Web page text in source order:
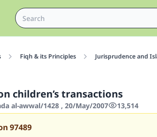
Fiqh & its Principles Jurisprudence and
children’s transactions
al-awwal/1428 , 20/May/2007 13,514
97489